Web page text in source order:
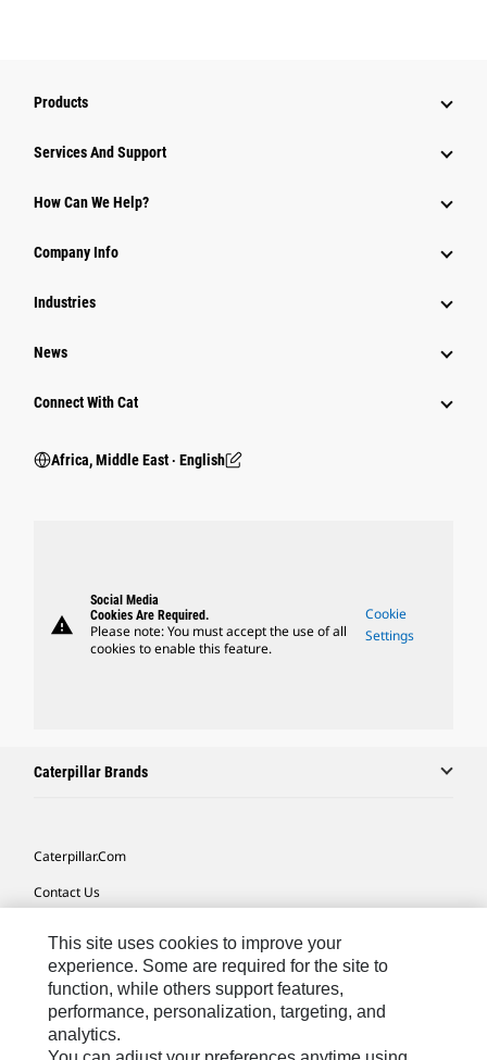
Products
Services And Support
How Can We Help?
Company Info
Industries
News
Connect With Cat
Africa, Middle East ‧ English
warning
Social Media
Cookies Are Required.
Please note: You must accept the use of all
cookies to enable this feature.
Cookie
Settings
Caterpillar Brands
Caterpillar.com
Contact Us
Site Map
Cookie Settings
Legal
This site uses cookies to improve your
experience. Some are required for the site to
function, while others support features,
performance, personalization, targeting, and
analytics.